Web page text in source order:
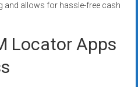
and allows for hassle-free cash
Locator Apps